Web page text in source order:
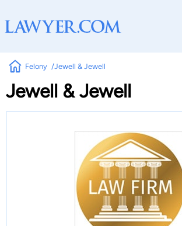
Felony Jewell & Jewell
Jewell & Jewell